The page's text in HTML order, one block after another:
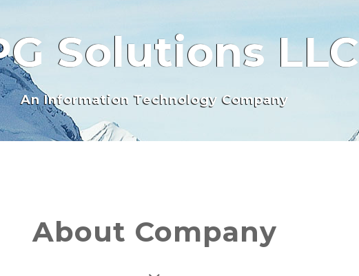
Solutions LLC
An Information Technology Company
About Company